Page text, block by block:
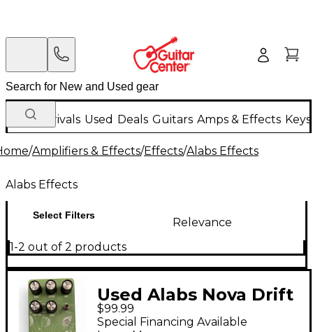
New Arrivals Used Deals Guitars Amps & Effects
/Amplifiers & Effects/Effects/Alabs Effects
Alabs Effects
Select Filters
Relevance
1-2 out of 2 products
Used Alabs Nova Drift
Effect Pedal
$99.99
Special Financing Available